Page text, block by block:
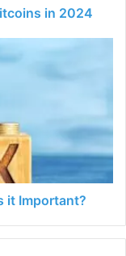
in 2024
it Important?